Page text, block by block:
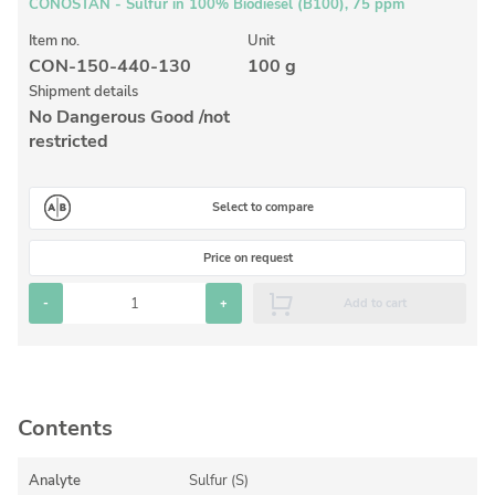
Laboratory Proficiency Testing
Laboratory Supplies and Consumables
Miscellaneous Standards
Custom Standards
Overview: Custom Standards
Inorganic Aqueous Solutions
Organic Analytes | Residue Analysis
Custom Polymer Standards
Pharmaceutical and Organic Custom Synthesis
Item no.
CON-150-440-130
Unit
100 g
Shipment details
No Dangerous Good /not
restricted
Select to compare
Price on request
- + Add to cart
Contents
Analyte Sulfur (S)